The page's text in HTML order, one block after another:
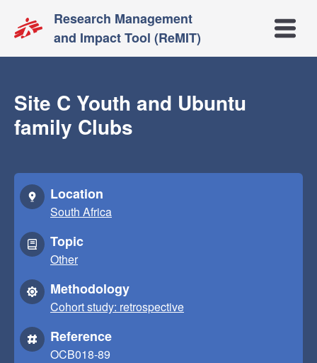
Research Management
and Impact Tool (ReMIT)
Open
Site C Youth and Ubuntu
family Clubs
Location
South Africa
Topic
Other
Methodology
Cohort study: retrospective
Reference
OCB018-89